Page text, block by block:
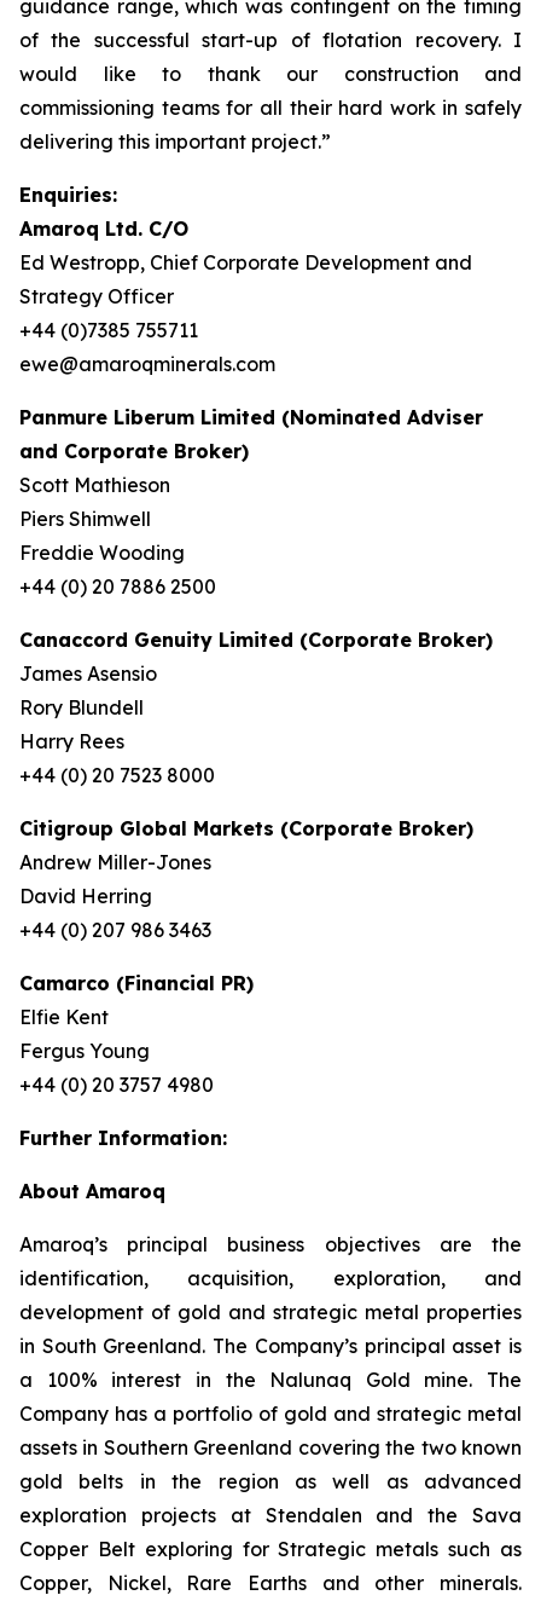
guidance range, which was contingent on the timing
of the successful start-up of flotation recovery. I
would like to thank our construction and
commissioning teams for all their hard work in safely
delivering this important project.”
Enquiries:
Amaroq Ltd. C/O
Ed Westropp, Chief Corporate Development and
Strategy Officer
+44 (0)7385 755711
ewe@amaroqminerals.com
Panmure Liberum Limited (Nominated Adviser
and Corporate Broker)
Scott Mathieson
Piers Shimwell
Freddie Wooding
+44 (0) 20 7886 2500
Canaccord Genuity Limited (Corporate Broker)
James Asensio
Rory Blundell
Harry Rees
+44 (0) 20 7523 8000
Citigroup Global Markets (Corporate Broker)
Andrew Miller-Jones
David Herring
+44 (0) 207 986 3463
Camarco (Financial PR)
Elfie Kent
Fergus Young
+44 (0) 20 3757 4980
Further Information:
About Amaroq
Amaroq’s principal business objectives are the
identification, acquisition, exploration, and
development of gold and strategic metal properties
in South Greenland. The Company’s principal asset is
a 100% interest in the Nalunaq Gold mine. The
Company has a portfolio of gold and strategic metal
assets in Southern Greenland covering the two known
gold belts in the region as well as advanced
exploration projects at Stendalen and the Sava
Copper Belt exploring for Strategic metals such as
Copper, Nickel, Rare Earths and other minerals.